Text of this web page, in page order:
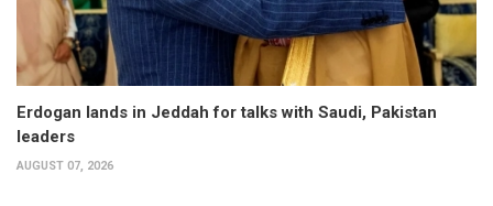
Erdogan lands in Jeddah for talks with Saudi, Pakistan
leaders
AUGUST 07, 2026